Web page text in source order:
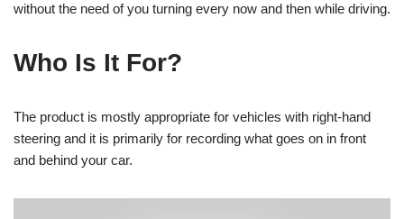
without the need of you turning every now and then while driving.
Who Is It For?
The product is mostly appropriate for vehicles with right-hand
steering and it is primarily for recording what goes on in front
and behind your car.